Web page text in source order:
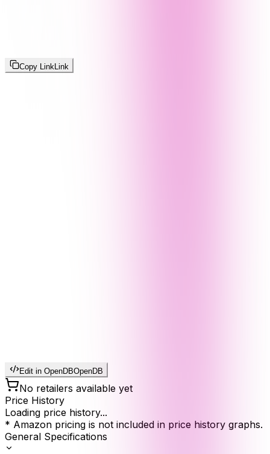
Copy Link Link
Edit in OpenDBOpenDB
No retailers available yet
Price History
Loading price history...
* Amazon pricing is not included in price history graphs.
General Specifications